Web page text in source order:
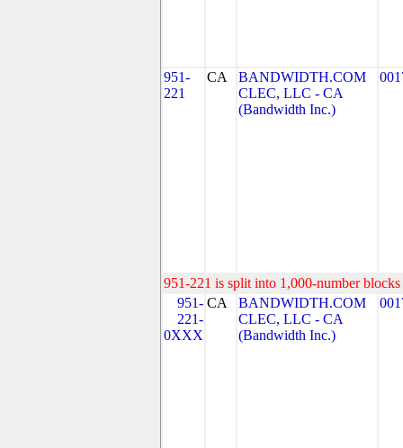
951-
221
CA
BANDWIDTH.COM
CLEC, LLC - CA
(Bandwidth Inc.)
951-221 is split into 1,000-number
951-
221-
0XXX
CA
BANDWIDTH.COM
CLEC, LLC - CA
(Bandwidth Inc.)